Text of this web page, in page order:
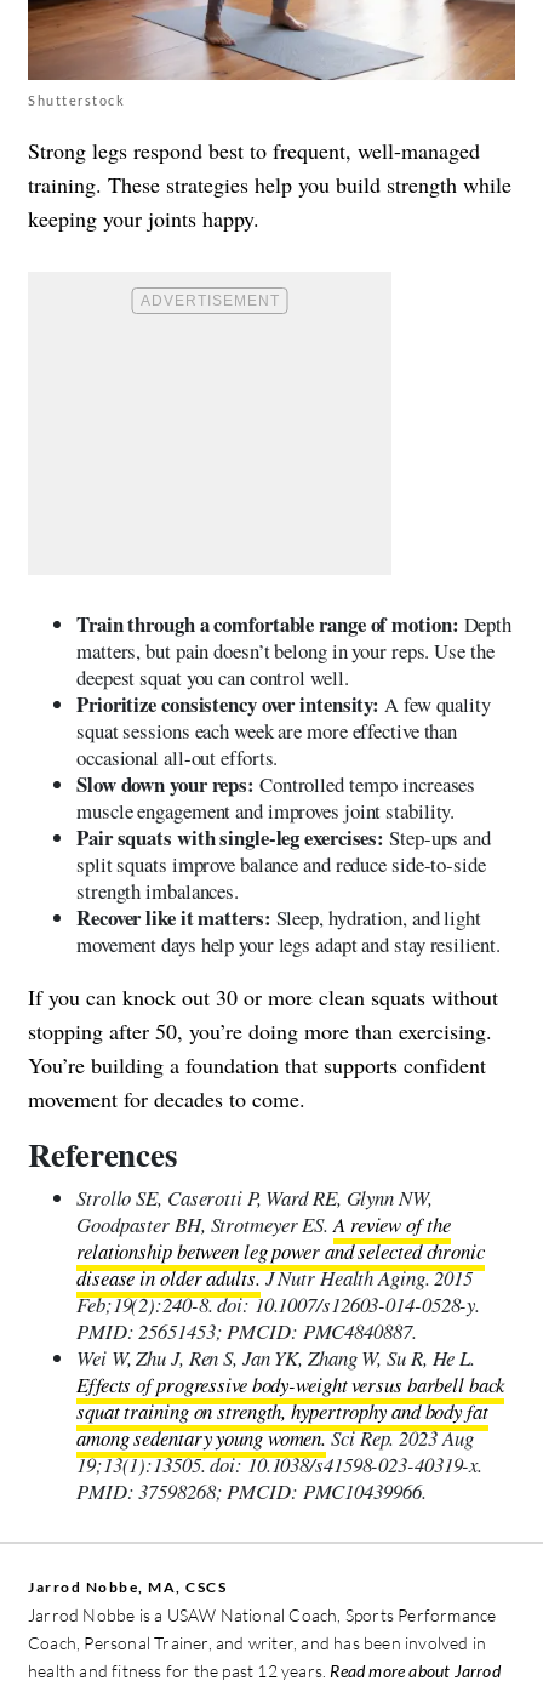
Shutterstock
Strong legs respond best to frequent, well-managed
training. These strategies help you build strength while
keeping your joints happy.
Train through a comfortable range of motion: Depth
matters, but pain doesn’t belong in your reps. Use the
deepest squat you can control well.
Prioritize consistency over intensity: A few quality
squat sessions each week are more effective than
occasional all-out efforts.
Slow down your reps: Controlled tempo increases
muscle engagement and improves joint stability.
Pair squats with single-leg exercises:Step-ups and
split squats improve balance and reduce side-to-side
strength imbalances.
Recover like it matters: Sleep, hydration, and light
movement days help your legs adapt and stay resilient.
If you can knock out 30 or more clean squats without
stopping after 50, you’re doing more than exercising.
You’re building a foundation that supports confident
movement for decades to come.
References
Strollo SE, Caserotti P, Ward RE, Glynn NW,
Goodpaster BH, Strotmeyer ES.A review of the
relationship between leg power and selected chronic
disease in older adults.J Nutr Health Aging. 2015
Feb;19(2):240-8. doi: 10.1007/s12603-014-0528-y.
PMID: 25651453; PMCID: PMC4840887.
Wei W, Zhu J, Ren S, Jan YK, Zhang W, Su R, He L.
Effects of progressive body-weight versus barbell back
squat training on strength, hypertrophy and body fat
among sedentary young women.Sci Rep. 2023 Aug
19;13(1):13505. doi: 10.1038/s41598-023-40319-x.
PMID: 37598268; PMCID: PMC10439966.
Jarrod Nobbe, MA, CSCS
Jarrod Nobbe is a USAW National Coach, Sports Performance
Coach, Personal Trainer, and writer, and has been involved in
health and fitness for the past 12 years. Read more about Jarrod